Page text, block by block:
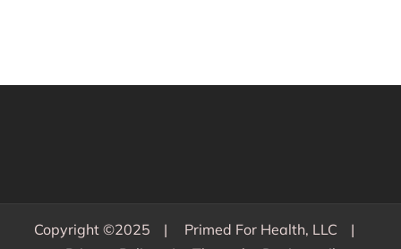
Copyright ©2025
Primed For Health, LLC